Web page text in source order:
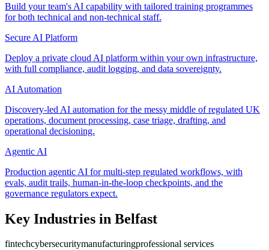
Build your team's AI capability with tailored training programmes
for both technical and non-technical staff.
Secure AI Platform
Deploy a private cloud AI platform within your own infrastructure,
with full compliance, audit logging, and data sovereignty.
AI Automation
Discovery-led AI automation for the messy middle of regulated UK
operations, document processing, case triage, drafting, and
operational decisioning.
Agentic AI
Production agentic AI for multi-step regulated workflows, with
evals, audit trails, human-in-the-loop checkpoints, and the
governance regulators expect.
Key Industries in Belfast
fintechcybersecuritymanufacturingprofessional services